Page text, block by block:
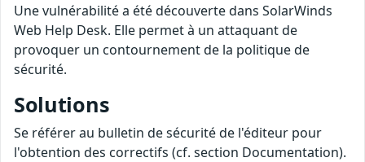
Une vulnérabilité a été découverte dans SolarWinds
Web Help Desk. Elle permet à un attaquant de
provoquer un contournement de la politique de
sécurité.
Solutions
Se référer au bulletin de sécurité de l'éditeur pour
l'obtention des correctifs (cf. section Documentation).